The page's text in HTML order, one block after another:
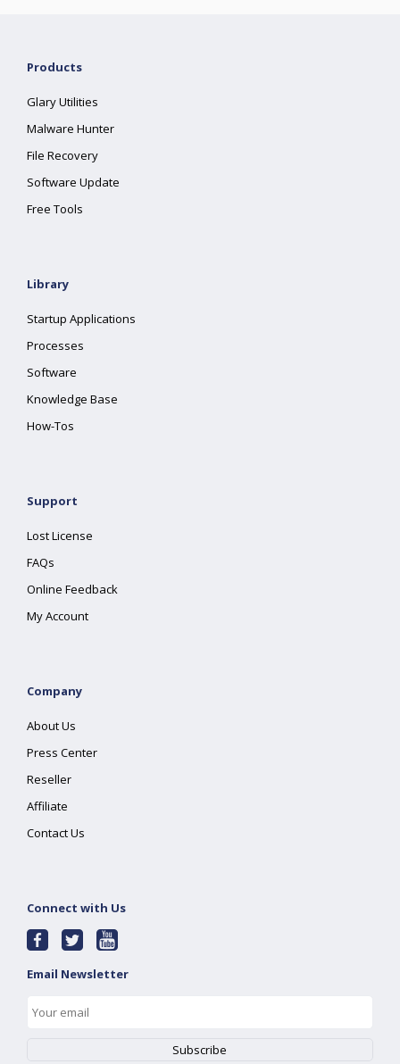
Products
Glary Utilities
Malware Hunter
File Recovery
Software Update
Free Tools
Library
Startup Applications
Processes
Software
Knowledge Base
How-Tos
Support
Lost License
FAQs
Online Feedback
My Account
Company
About Us
Press Center
Reseller
Affiliate
Contact Us
Connect with Us
Email Newsletter